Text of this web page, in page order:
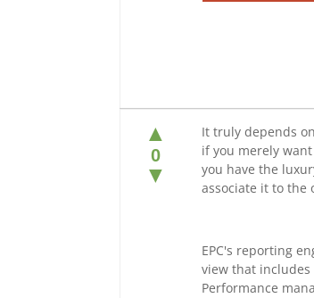
▲
0
▼
It truly depends
if you merely
you have the
associate it to the
EPC's reporting
view that
Performance